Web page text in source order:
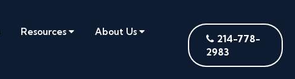
214-778-
2983
Resources About Us